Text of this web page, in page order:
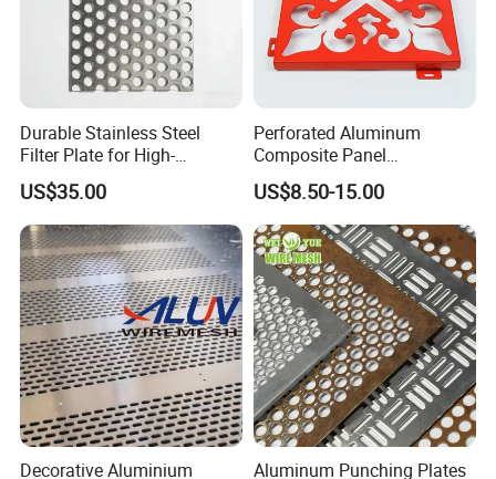
Durable Stainless Steel
Filter Plate for High-
Temperature Applications
US$35.00
Perforated Aluminum
Composite Panel
Fluorocarbon Powder
Coated High Gloss Textured
Eco Friendly Weather
Resistant Customized Size
Decorative Cladding Sheet
US$8.50-15.00
Decorative Aluminium Aluminum Punching Plates